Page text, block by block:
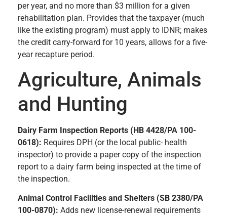
per year, and no more than $3 million for a given
rehabilitation plan. Provides that the taxpayer (much
like the existing program) must apply to IDNR; makes
the credit carry-forward for 10 years, allows for a five-
year recapture period.
Agriculture, Animals
and Hunting
Dairy Farm Inspection Reports (HB 4428/PA 100-
0618): Requires DPH (or the local public- health
inspector) to provide a paper copy of the inspection
report to a dairy farm being inspected at the time of
the inspection.
Animal Control Facilities and Shelters (SB 2380/PA
100-0870): Adds new license-renewal requirements